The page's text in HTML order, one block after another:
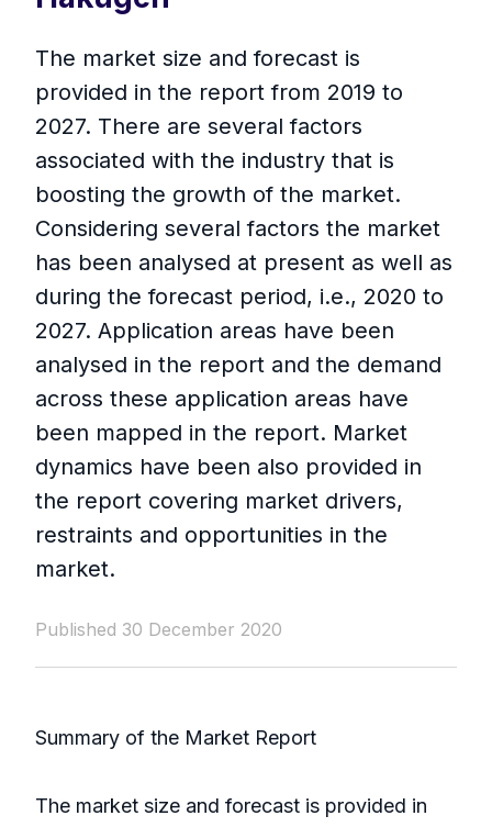
The market size and forecast is
provided in the report from 2019 to
2027. There are several factors
associated with the industry that is
boosting the growth of the market.
Considering several factors the market
has been analysed at present as well as
during the forecast period, i.e., 2020 to
2027. Application areas have been
analysed in the report and the demand
across these application areas have
been mapped in the report. Market
dynamics have been also provided in
the report covering market drivers,
restraints and opportunities in the
market.
Published 30 December 2020
Summary of the Market Report
The market size and forecast is provided in